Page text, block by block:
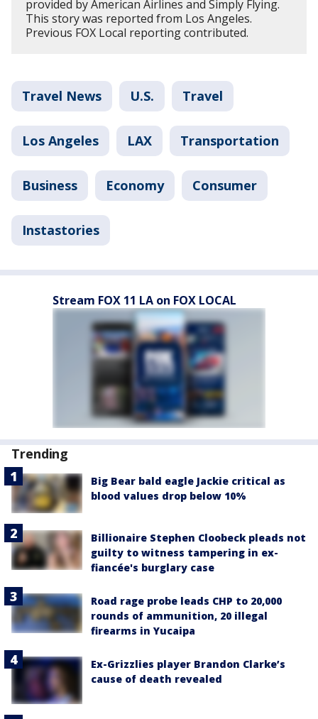
provided by American Airlines and Simply Flying.
This story was reported from Los Angeles.
Previous FOX Local reporting contributed.
Travel News U.S. Travel
Los Angeles LAX Transportation
Business Economy Consumer
Instastories
Stream FOX 11 LA on FOX LOCAL
Trending
Big Bear bald eagle Jackie critical as
blood values drop below 10%
Billionaire Stephen Cloobeck pleads not
guilty to witness tampering in ex-
fiancée's burglary case
Road rage probe leads CHP to 20,000
rounds of ammunition, 20 illegal
firearms in Yucaipa
Ex-Grizzlies player Brandon Clarke’s
cause of death revealed